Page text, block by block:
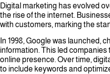
Digital marketing has evolved
the rise of the internet.
with customers, marking the
In 1998, Google was launched,
information. This led
online presence. Over time,
to include keywords and